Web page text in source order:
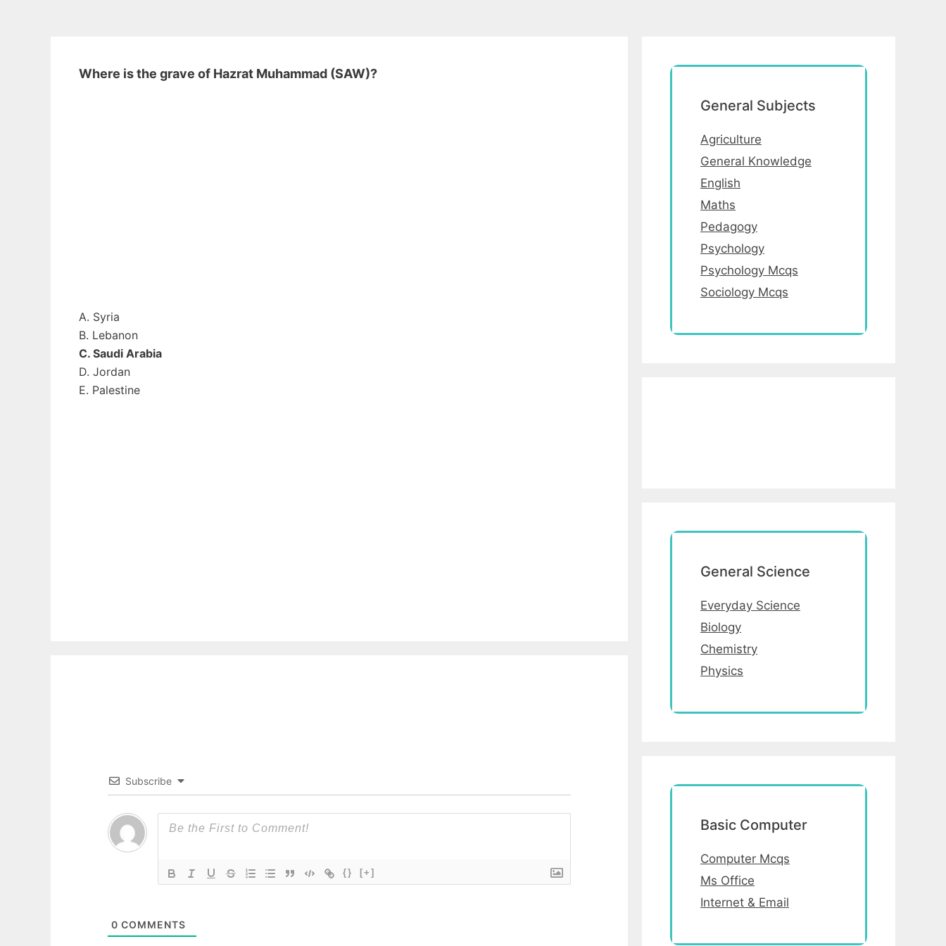
Where is the grave of Hazrat Muhammad (SAW)?
A. Syria
B. Lebanon
C. Saudi Arabia
D. Jordan
E. Palestine
Subscribe
{} [+]
0 COMMENTS
General Subjects
Agriculture
General Knowledge
English
Maths
Pedagogy
Psychology
Psychology Mcqs
Sociology Mcqs
General Science
Everyday Science
Biology
Chemistry
Physics
Basic Computer
Computer Mcqs
Ms Office
Internet & Email